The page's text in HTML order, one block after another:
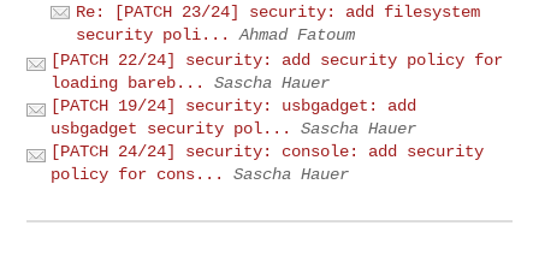
Re: [PATCH 23/24] security: add filesystem
security poli...
Ahmad Fatoum
[PATCH 22/24] security: add security policy for
loading bareb...
Sascha Hauer
[PATCH 19/24] security: usbgadget: add
usbgadget security pol...
Sascha Hauer
[PATCH 24/24] security: console: add security
policy for cons...
Sascha Hauer